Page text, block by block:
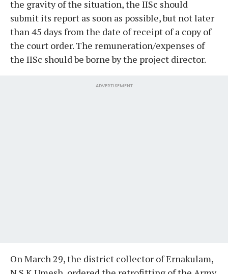
the gravity of the situation, the IISc should
submit its report as soon as possible, but not later
than 45 days from the date of receipt of a copy of
the court order. The remuneration/expenses of
the IISc should be borne by the project director.
ADVERTISEMENT
On March 29, the district collector of Ernakulam,